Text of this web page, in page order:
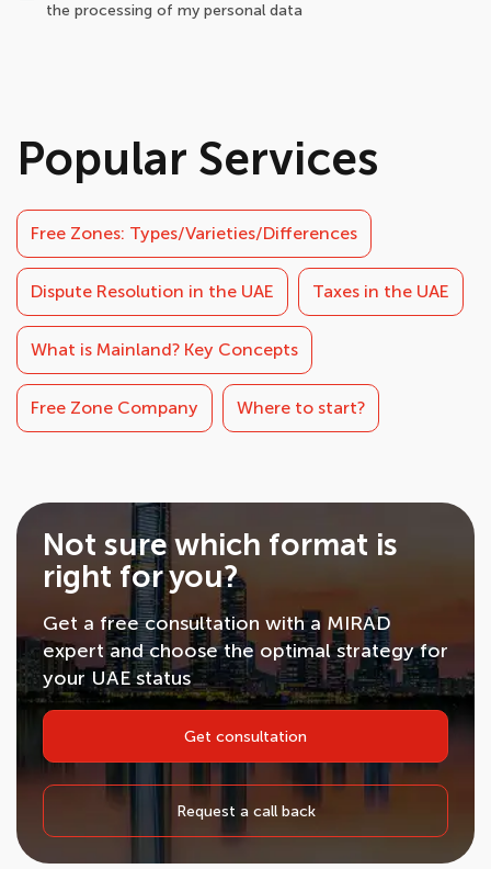
the processing of my personal data
Popular Services
Free Zones: Types/Varieties/Differences
Dispute Resolution in the UAE Taxes in the UAE
What is Mainland? Key Concepts
Free Zone Company Where to start?
Not sure which format is
right for you?
Get a free consultation with a MIRAD
expert and choose the optimal strategy for
your UAE status
Get consultation
Request a call back